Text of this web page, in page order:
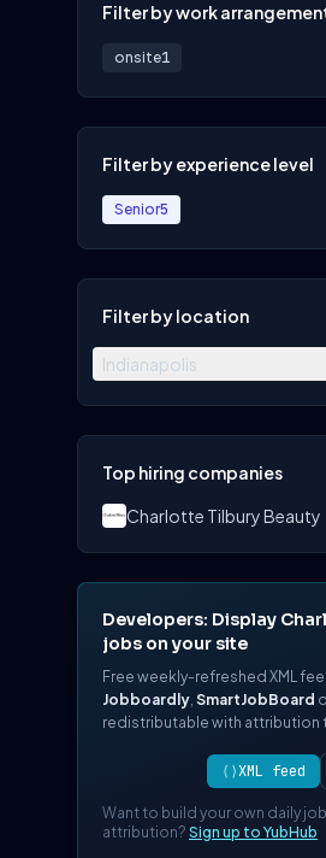
Filter by work
onsite1
Filter by experience level
Senior5
Filter by location
Indianapolis
Top hiring companies
Charlotte Tilbury Beauty
Developers: Display
jobs on your site
Free weekly-refreshed XML
Jobboardly, SmartJobBoard
redistributable with attribution
⟨⟩XML feed
Want to build your own daily
attribution? Sign up to YubHub